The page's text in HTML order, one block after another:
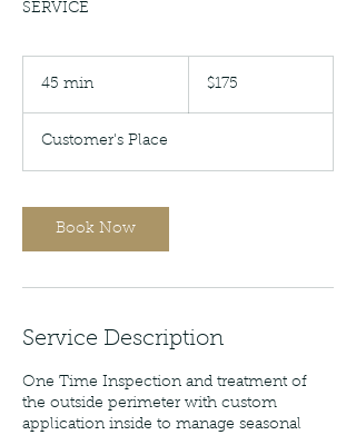
SERVICE
45 min
i
n
dollars$175
Customer's Place
Book Now
Service Description
One Time Inspection and treatment of
the outside perimeter with custom
application inside to manage seasonal